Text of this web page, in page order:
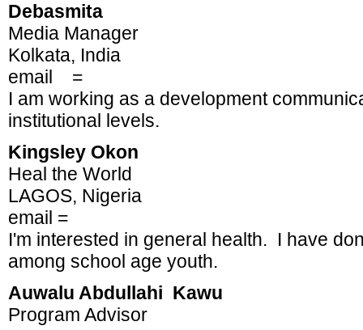
Debasmita
Media Manager
Kolkata, India
email =
I am working as a development
institutional levels.
Kingsley Okon
Heal the World
LAGOS, Nigeria
email =
I'm interested in general health. I have
among school age youth.
Auwalu Abdullahi Kawu
Program Advisor